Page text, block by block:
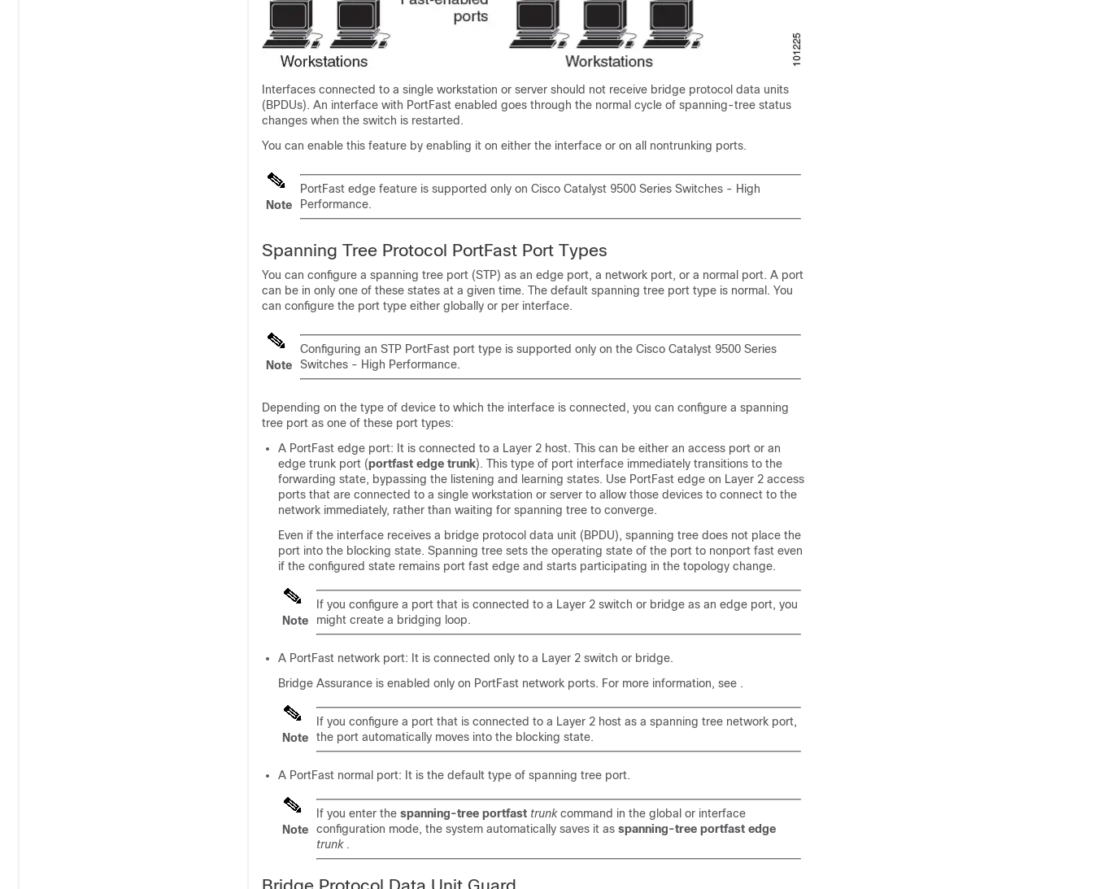
Interfaces connected to a single workstation or server should not receive bridge protocol data units
(BPDUs). An interface with PortFast enabled goes through the normal cycle of spanning-tree status
changes when the switch is restarted.
You can enable this feature by enabling it on either the interface or on all nontrunking ports.
Note
PortFast edge feature is supported only on Cisco Catalyst 9500 Series Switches - High
Performance.
Spanning Tree Protocol PortFast Port Types
You can configure a spanning tree port (STP) as an edge port, a network port, or a normal port. A port
can be in only one of these states at a given time. The default spanning tree port type is normal. You
can configure the port type either globally or per interface.
Note
Configuring an STP PortFast port type is supported only on the Cisco Catalyst 9500 Series
Switches - High Performance.
Depending on the type of device to which the interface is connected, you can configure a spanning
tree port as one of these port types:
A PortFast edge port: It is connected to a Layer 2 host. This can be either an access port or an
edge trunk port (portfast edge trunk). This type of port interface immediately transitions to the
forwarding state, bypassing the listening and learning states. Use PortFast edge on Layer 2 access
ports that are connected to a single workstation or server to allow those devices to connect to the
network immediately, rather than waiting for spanning tree to converge.
Even if the interface receives a bridge protocol data unit (BPDU), spanning tree does not place the
port into the blocking state. Spanning tree sets the operating state of the port to nonport fast even
if the configured state remains port fast edge and starts participating in the topology change.
Note
If you configure a port that is connected to a Layer 2 switch or bridge as an edge port, you
might create a bridging loop.
A PortFast network port: It is connected only to a Layer 2 switch or bridge.
Bridge Assurance is enabled only on PortFast network ports. For more information, see .
Note
If you configure a port that is connected to a Layer 2 host as a spanning tree network port,
the port automatically moves into the blocking state.
A PortFast normal port: It is the default type of spanning tree port.
Note
If you enter the spanning-tree portfast trunk command in the global or interface
configuration mode, the system automatically saves it as spanning-tree portfast edge
trunk .